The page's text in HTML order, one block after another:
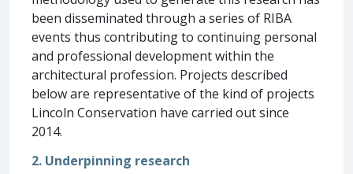
been disseminated through a series of RIBA
events thus contributing to continuing personal
and professional development within the
architectural profession. Projects described
below are representative of the kind of projects
Lincoln Conservation have carried out since
2014.
2. Underpinning research